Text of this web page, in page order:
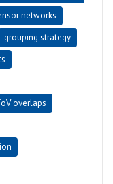
networks
grouping strategy
overlaps